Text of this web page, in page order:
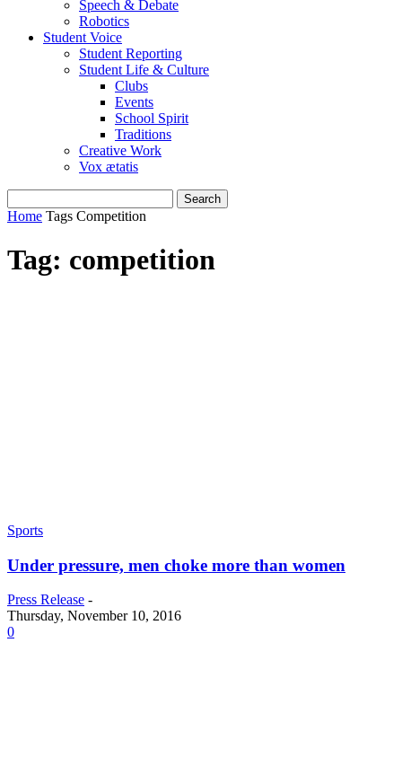
Speech & Debate
Robotics
Student Voice
Student Reporting
Student Life & Culture
Clubs
Events
School Spirit
Traditions
Creative Work
Vox ætatis
Home Tags Competition
Tag: competition
Sports
Under pressure, men choke more than women
Press Release -
Thursday, November 10, 2016
0